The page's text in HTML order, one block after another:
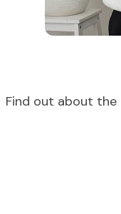
Find out about the